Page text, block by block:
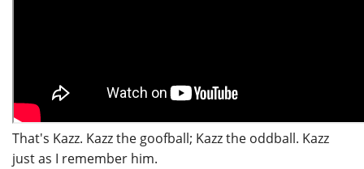
That's Kazz. Kazz the goofball; Kazz the oddball. Kazz
just as I remember him.